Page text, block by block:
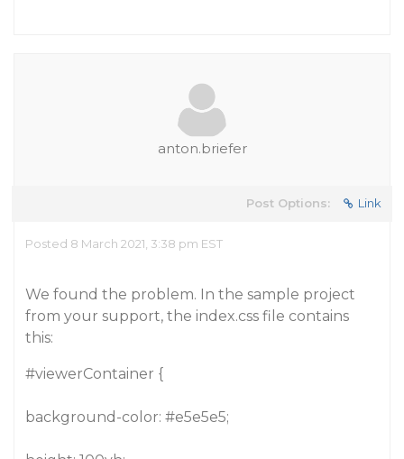
anton.briefer
Post Options: Link
Posted 8 March 2021, 3:38 pm EST
We found the problem. In the sample project
from your support, the index.css file contains
this:
#viewerContainer {
background-color: #e5e5e5;